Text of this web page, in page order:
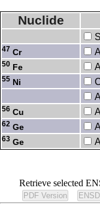
Nuclide
47 Cr
50 Fe
55 Ni
56 Cu
62 Ge
63 Ge
Retrieve selected